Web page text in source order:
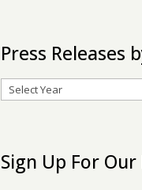
Press Releases
Archives
Sign Up For